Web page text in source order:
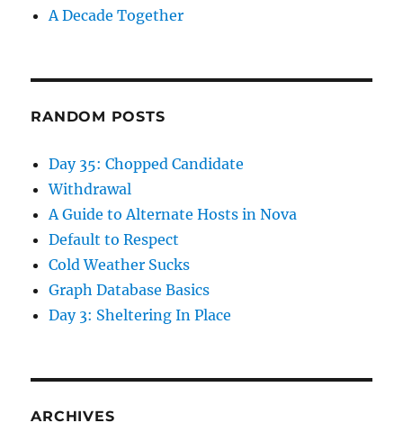
A Decade Together
RANDOM POSTS
Day 35: Chopped Candidate
Withdrawal
A Guide to Alternate Hosts in Nova
Default to Respect
Cold Weather Sucks
Graph Database Basics
Day 3: Sheltering In Place
ARCHIVES